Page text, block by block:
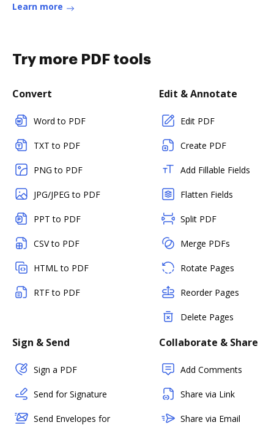
Learn more
Try more PDF tools
Convert
Word to PDF
TXT to PDF
PNG to PDF
JPG/JPEG to PDF
PPT to PDF
CSV to PDF
HTML to PDF
RTF to PDF
Edit & Annotate
Edit PDF
Create PDF
Add Fillable Fields
Flatten Fields
Split PDF
Merge PDFs
Rotate Pages
Reorder Pages
Delete Pages
Sign & Send
Sign a PDF
Send for Signature
Send Envelopes for
Collaborate & Share
Add Comments
Share via Link
Share via Email